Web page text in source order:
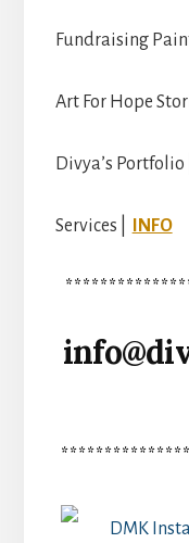
Fundraising
Art For Hope
Divya’s Portfolio |
Services | INFO
DMK